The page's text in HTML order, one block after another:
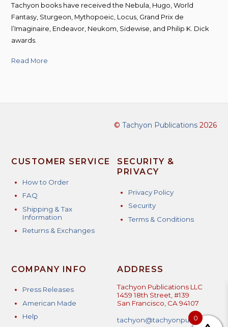
Tachyon books have received the Nebula, Hugo, World
Fantasy, Sturgeon, Mythopoeic, Locus, Grand Prix de
l’Imaginaire, Endeavor, Neukom, Sidewise, and Philip K. Dick
awards.
Read More
© Tachyon Publications2026
CUSTOMER SERVICE
How to Order
FAQ
Shipping & Tax
Information
Returns & Exchanges
SECURITY &
PRIVACY
Privacy Policy
Security
Terms & Conditions
COMPANY INFO
Press Releases
American Made
Help
ADDRESS
Tachyon Publications LLC
1459 18th Street, #139
San Francisco, CA 94107
tachyon@tachyonpublicatio
0